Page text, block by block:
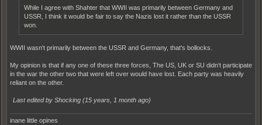
While I agree with Shahter that WWII was primarily between Germany and
USSR, I think it would be fair to say the Nazis lost it rather than the USSR
won.
WWII wasn't primarily between the USSR and Germany, that's bollocks.
My opinion is that if any one of these three forces, The US, UK or SU didn't participate
in the war the other two that were left over would have lost. Each party was heavily
reliant on the other.
Last edited by Shocking (15 years, 1 month ago)
inane little opines